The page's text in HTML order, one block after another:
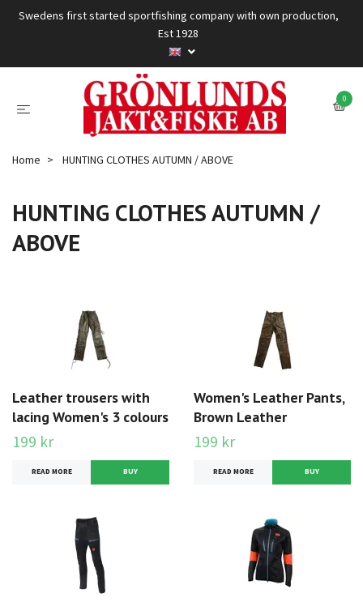
Swedens first started sportfishing company with own production,
Est 1928
0
Home HUNTING CLOTHES AUTUMN / ABOVE
HUNTING CLOTHES AUTUMN /
ABOVE
Leather trousers with
lacing Women's 3 colours
199 kr
READ MORE BUY
Women's Leather Pants,
Brown Leather
199 kr
READ MORE BUY